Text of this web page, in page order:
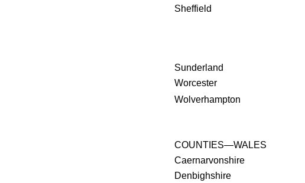
Sheffield
Sunderland
Worcester
Wolverhampton
COUNTIES—WALES
Caernarvonshire
Denbighshire